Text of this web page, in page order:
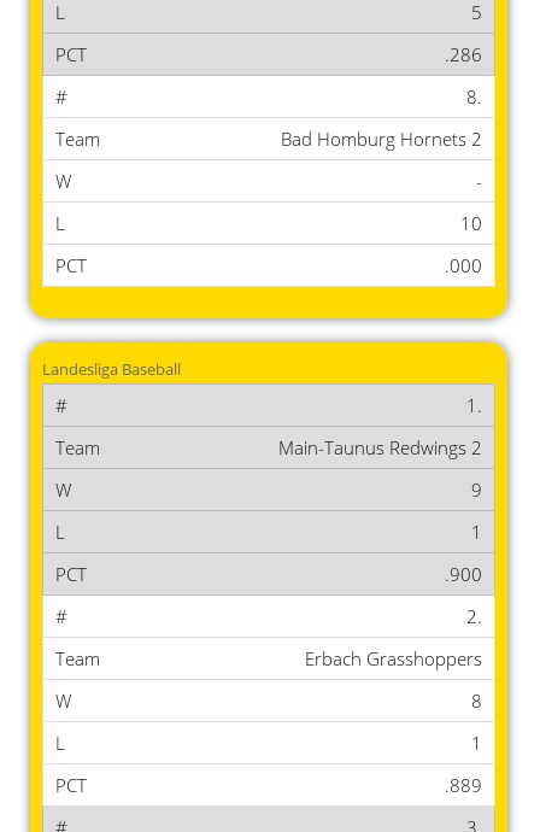
5
.286
8.
Bad Homburg Hornets 2
-
10
.000
Landesliga Baseball
1.
Main-Taunus Redwings 2
9
1
.900
2.
Erbach Grasshoppers
8
1
.889
3.